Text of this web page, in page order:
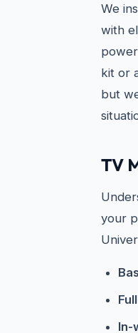
We
with
kit or
but
TV
your
In-